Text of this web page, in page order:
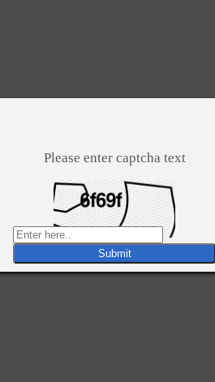
Please enter captcha text